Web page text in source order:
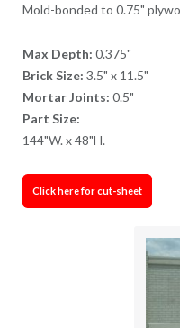
Mold-bonded to 0.75"
Max Depth: 0.375"
Brick Size: 3.5" x 11.5"
Mortar Joints: 0.5"
Part Size:
144"W. x 48"H.
Click here for cut-sheet